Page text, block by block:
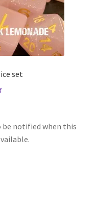
set
be notified when this